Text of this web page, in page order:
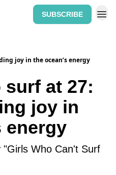
SUBSCRIBE
joy in the ocean’s energy
at 27:
joy in
energy
"Girls Who Can't Surf